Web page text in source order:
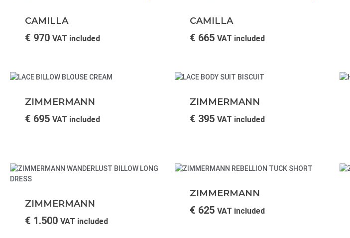
CAMILLA
€ 970 VAT included
CAMILLA
€ 665 VAT included
ZIMMERMANN
€ 695 VAT included
ZIMMERMANN
€ 395 VAT included
ZIMMERMANN
€ 1.500 VAT included
ZIMMERMANN
€ 625 VAT included